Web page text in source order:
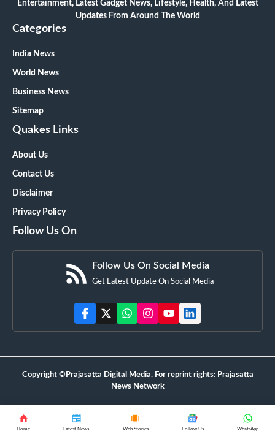
Entertainment, Latest Gadget News, Lifestyle, Health, And Latest
Updates From Around The World
Categories
India News
World News
Business News
Sitemap
Quakes Links
About Us
Contact Us
Disclaimer
Privacy Policy
Follow Us On
Follow Us On Social Media
Get Latest Update On Social Media
Copyright ©Prajasatta Digital Media. For reprint rights: Prajasatta
News Network
Home Latest News Web Stories Follow Us WhatsApp